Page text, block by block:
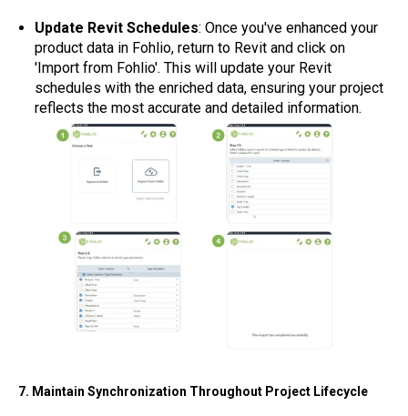
Update Revit Schedules: Once you've enhanced your
product data in Fohlio, return to Revit and click on
'Import from Fohlio'. This will update your Revit
schedules with the enriched data, ensuring your project
reflects the most accurate and detailed information.
7. Maintain Synchronization Throughout Project Lifecycle